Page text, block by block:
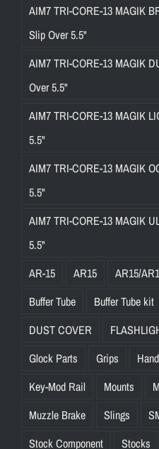
AIM7 TRI-CORE-13 MAGIK
Slip Over 5.5"
AIM7 TRI-CORE-13 MAGIK
Over 5.5"
AIM7 TRI-CORE-13 MAGIK
5.5"
AIM7 TRI-CORE-13 MAGIK
5.5"
AIM7 TRI-CORE-13 MAGIK
5.5"
AR-15
AR15 AR15/
Buffer Tube
Buffer Tube kit
DUST COVER
Glock Parts
Grips
Key-Mod Rail
Mounts
Muzzle Brake
Slings
Stock Component
Stocks